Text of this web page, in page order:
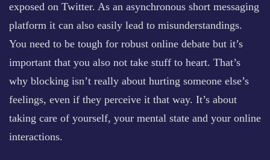
exposed on Twitter. As an asynchronous short messaging
platform it can also easily lead to misunderstandings.
You need to be tough for robust online debate but it’s
important that you also not take stuff to heart. That’s
why blocking isn’t really about hurting someone else’s
feelings, even if they perceive it that way. It’s about
taking care of yourself, your mental state and your online
interactions.